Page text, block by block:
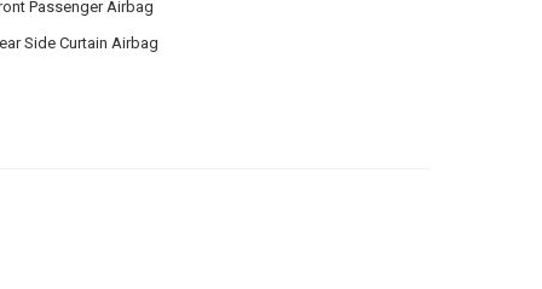
Passenger Airbag
Side Curtain Airbag